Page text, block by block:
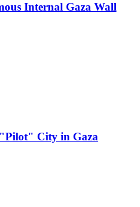
Internal Gaza Wall
City in Gaza